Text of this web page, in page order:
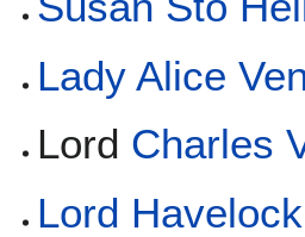
Lady Alice
Lord Charles
Lord